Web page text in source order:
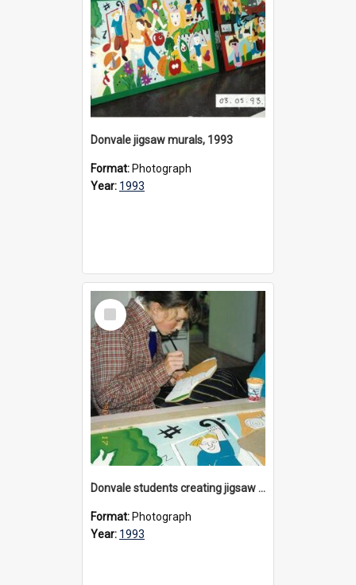
Donvale jigsaw murals, 1993
Format: Photograph
Year: 1993
Select
Item
Donvale students creating jigsaw mural, 1993
Format: Photograph
Year: 1993